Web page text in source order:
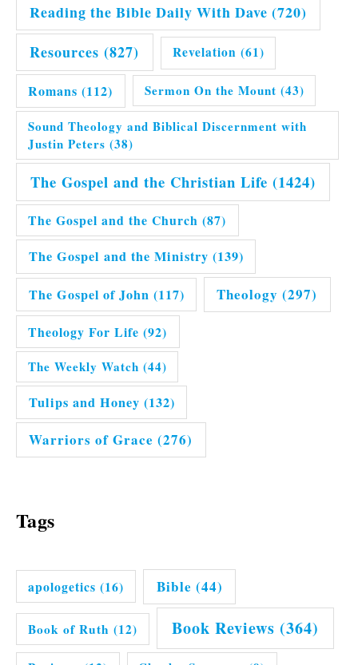
Reading the Bible Daily With Dave (720)
Resources (827) Revelation (61)
Romans (112) Sermon On the Mount (43)
Sound Theology and Biblical Discernment with
Justin Peters (38)
The Gospel and the Christian Life (1424)
The Gospel and the Church (87)
The Gospel and the Ministry (139)
The Gospel of John (117) Theology (297)
Theology For Life (92)
The Weekly Watch (44)
Tulips and Honey (132)
Warriors of Grace (276)
Tags
apologetics (16) Bible (44)
Book of Ruth (12) Book Reviews (364)